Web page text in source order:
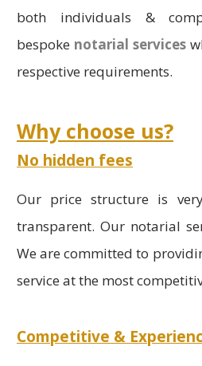
both individuals &
bespoke notarial services
respective requirements.
Why choose us?
No hidden fees
Our price structure is
transparent. Our notarial
We are committed to
service at the most
Competitive &